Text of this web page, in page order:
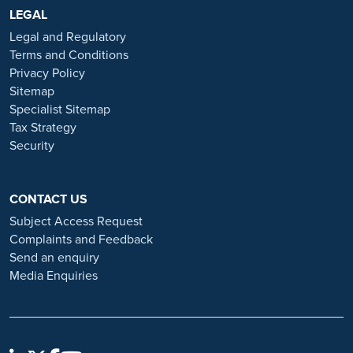
https://www.ramsayhealth.co.uk/careers
or organisations that approach you directly for remotely-based roles.
Always verify the authenticity of the job offer and be careful with
whom you share your personal information. For more information
and advice on employment fraud, please visit:
https://www.ramsayhealth.co.uk/careers/recruitment-fraud
LEGAL
Legal and Regulatory
Terms and Conditions
Privacy Policy
Sitemap
Specialist Sitemap
Tax Strategy
Security
CONTACT US
Subject Access Request
Complaints and Feedback
Send an enquiry
Media Enquiries